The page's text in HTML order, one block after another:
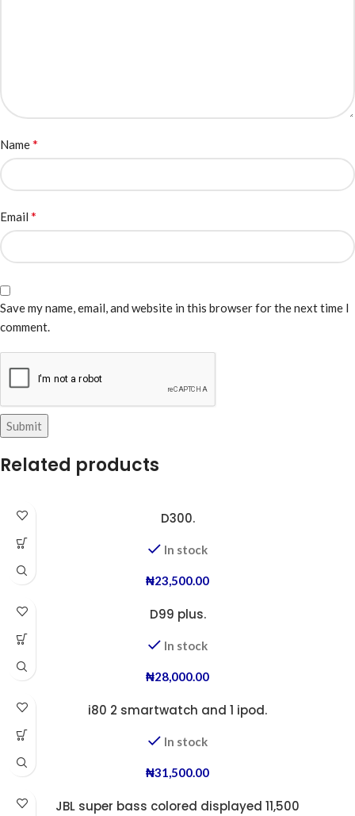
Name*
Email *
Save my name, email, and website in this browser for the next time I
comment.
Related products
D300.
In stock
₦23,500.00
D99 plus.
In stock
₦28,000.00
i80 2 smartwatch and 1 ipod.
In stock
₦31,500.00
JBL super bass colored displayed 11,500